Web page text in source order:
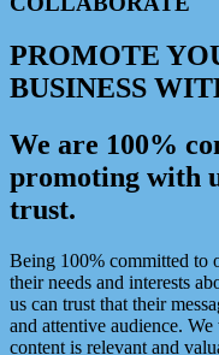
PROMOTE
BUSINESS
We are 100%
promoting with
trust.
Being 100% committed to
their needs and interests
us can trust that their
and attentive audience.
content is relevant and